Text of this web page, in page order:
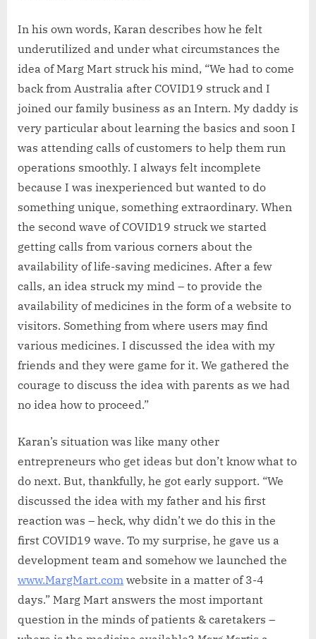
In his own words, Karan describes how he felt
underutilized and under what circumstances the
idea of Marg Mart struck his mind, “We had to come
back from Australia after COVID19 struck and I
joined our family business as an Intern. My daddy is
very particular about learning the basics and soon I
was attending calls of customers to help them run
operations smoothly. I always felt incomplete
because I was inexperienced but wanted to do
something unique, something extraordinary. When
the second wave of COVID19 struck we started
getting calls from various corners about the
availability of life-saving medicines. After a few
calls, an idea struck my mind – to provide the
availability of medicines in the form of a website to
visitors. Something from where users may find
various medicines. I discussed the idea with my
friends and they were game for it. We gathered the
courage to discuss the idea with parents as we had
no idea how to proceed.”
Karan’s situation was like many other
entrepreneurs who get ideas but don’t know what to
do next. But, thankfully, he got early support. “We
discussed the idea with my father and his first
reaction was – heck, why didn’t we do this in the
first COVID19 wave. To my surprise, he gave us a
development team and somehow we launched the
www.MargMart.com website in a matter of 3-4
days.” Marg Mart answers the most important
question in the minds of patients & caretakers –